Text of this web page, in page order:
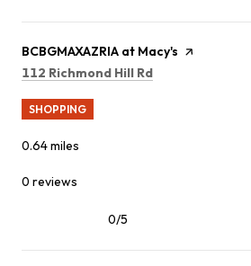
Visit the
BCBGMAXAZRIA at Macy's page on Yelp
Search
112 Richmond Hill Rd
SHOPPING
0.64miles
0 reviews
0/5